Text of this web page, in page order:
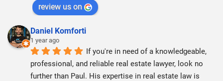
review us on
Daniel Komforti
1 year ago
If you're in need of a knowledgeable,
professional, and reliable real estate lawyer, look no
further than Paul. His expertise in real estate law is